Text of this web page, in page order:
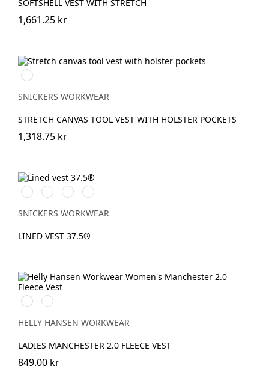
SOFTSHELL VEST WITH STRETCH
1,661.25 kr
Svart/Svart
SNICKERS WORKWEAR
STRETCH CANVAS TOOL VEST WITH HOLSTER POCKETS
1,318.75 kr
Vit/SvartStålgrå/Svart
Svart/SvartMarinblå/Svart
SNICKERS WORKWEAR
LINED VEST 37.5®
990
BLACK
590
NAVY
HELLY HANSEN WORKWEAR
LADIES MANCHESTER 2.0 FLEECE VEST
849.00 kr